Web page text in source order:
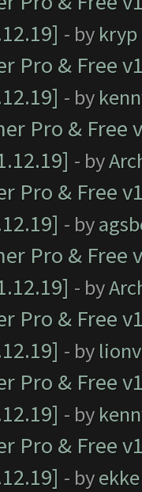
- by kryp
Pro & Free
- by
Pro &
- by
Pro & Free
- by
Pro &
- by
Pro & Free
- by
Pro & Free
- by
Pro & Free
- byekke